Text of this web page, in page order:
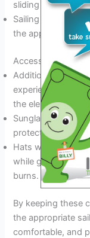
sliding on deck.
Sailing boots or
the appropriate
Accessories To
Additional
experience,
the elements.
Sunglasses with
protect your eyes
Hats with a brim
while gloves will
burns.
By keeping these
the appropriate
comfortable, and